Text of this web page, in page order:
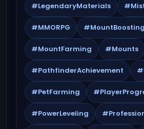
#LegendaryMaterials
#MMORPG #MountBoosting
#MountFarming #Mounts
#PathfinderAchievement
#PetFarming
#PowerLeveling